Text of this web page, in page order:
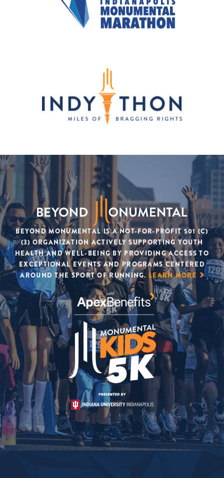
BEYOND MONUMENTAL IS A NOT-FOR-PROFIT 501 (C)
(3) ORGANIZATION ACTIVELY SUPPORTING YOUTH
HEALTH AND WELL-BEING BY PROVIDING ACCESS TO
EXCEPTIONAL EVENTS AND PROGRAMS CENTERED
AROUND THE SPORT OF RUNNING.LEARN MORE